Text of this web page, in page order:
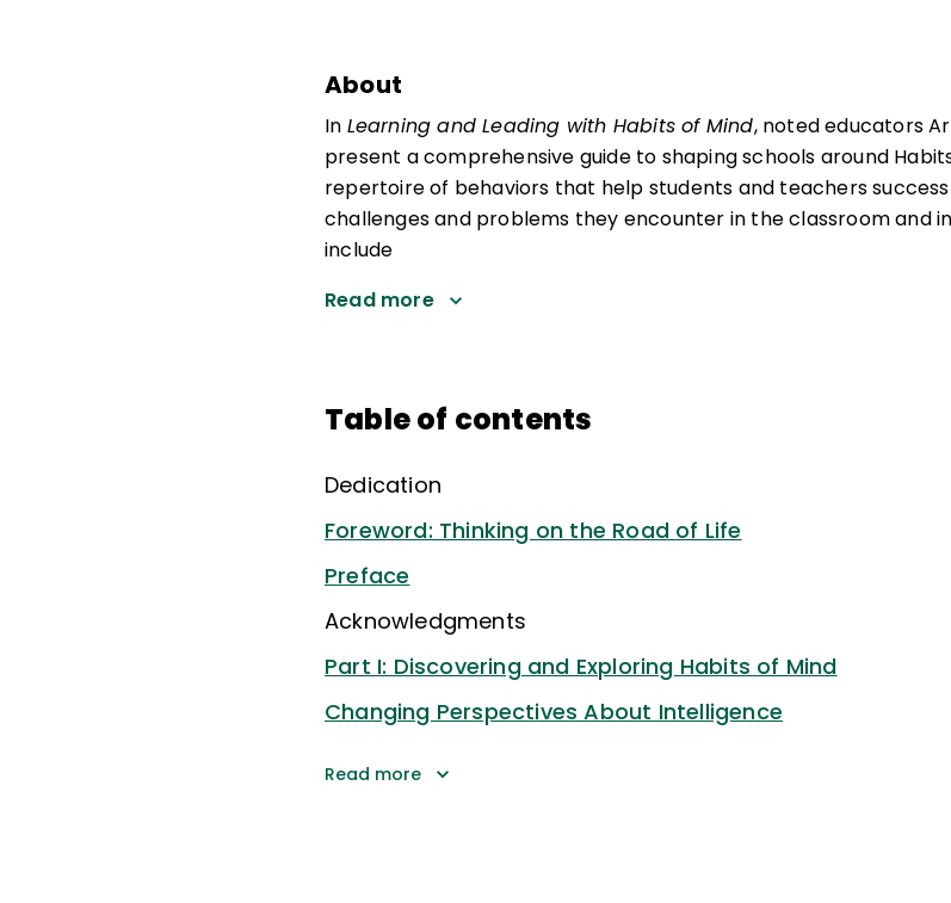
About
In Learning and Leading with Habits of Mind, noted educators
present a comprehensive guide to shaping schools around
repertoire of behaviors that help students and teachers
challenges and problems they encounter in the classroom and
include
Read more
Table of contents
Dedication
Foreword: Thinking on the Road of Life
Preface
Acknowledgments
Part I: Discovering and Exploring Habits of Mind
Changing Perspectives About Intelligence
Read more